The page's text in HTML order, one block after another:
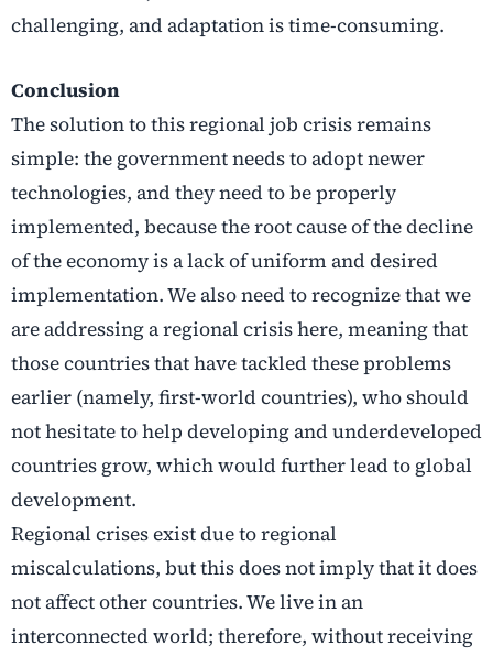
challenging, and adaptation is time-consuming.
Conclusion
The solution to this regional job crisis remains
simple: the government needs to adopt newer
technologies, and they need to be properly
implemented, because the root cause of the decline
of the economy is a lack of uniform and desired
implementation. We also need to recognize that we
are addressing a regional crisis here, meaning that
those countries that have tackled these problems
earlier (namely, first-world countries), who should
not hesitate to help developing and underdeveloped
countries grow, which would further lead to global
development.
Regional crises exist due to regional
miscalculations, but this does not imply that it does
not affect other countries. We live in an
interconnected world; therefore, without receiving